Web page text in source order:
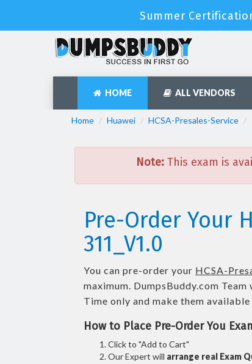
Summer
HOME ALL VENDORS
Home Huawei HCSA-Presales-Service
Note:This exam is
Pre-Order Your
311_V1.0
You can pre-order your HCSA-
maximum. DumpsBuddy.com Team
Time only and make them
How to Place Pre-Order You
Click to "Add to Cart"
Our Expert will arrange real Exam